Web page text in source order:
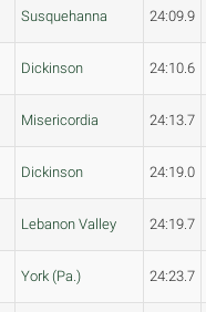
Susquehanna 24:09.9
Dickinson 24:10.6
Misericordia 24:13.7
Dickinson 24:19.0
Lebanon Valley 24:19.7
York (Pa.) 24:23.7